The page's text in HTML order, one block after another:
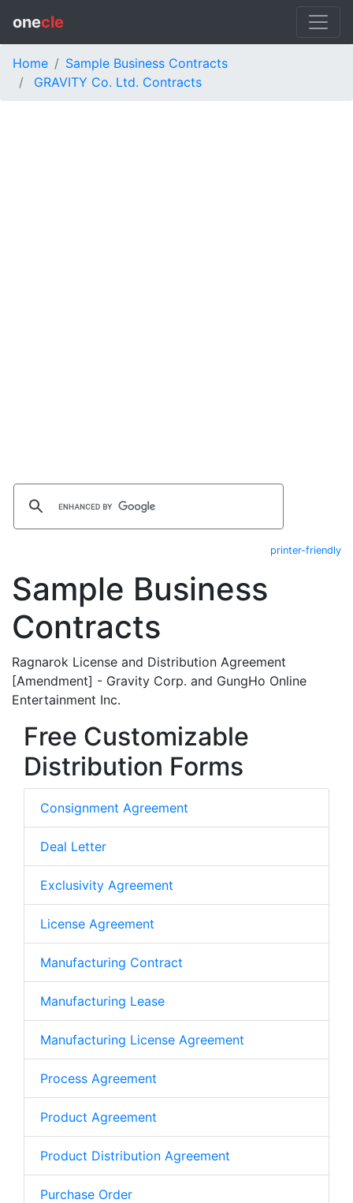
onecle
Home
Sample Business Contracts
GRAVITY Co. Ltd. Contracts
printer-friendly
Sample Business
Contracts
Ragnarok License and Distribution Agreement
[Amendment] - Gravity Corp. and GungHo Online
Entertainment Inc.
Free Customizable
Distribution Forms
Consignment Agreement
Deal Letter
Exclusivity Agreement
License Agreement
Manufacturing Contract
Manufacturing Lease
Manufacturing License Agreement
Process Agreement
Product Agreement
Product Distribution Agreement
Purchase Order